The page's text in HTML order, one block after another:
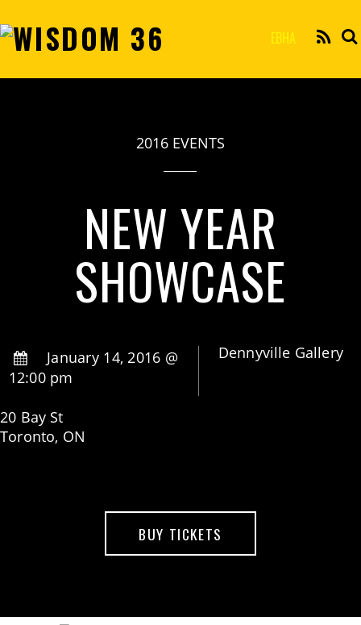
EBHA
2016 EVENTS
NEW YEAR
SHOWCASE
January 14, 2016 @
12:00 pm
Dennyville Gallery
20 Bay St
Toronto, ON
BUY TICKETS